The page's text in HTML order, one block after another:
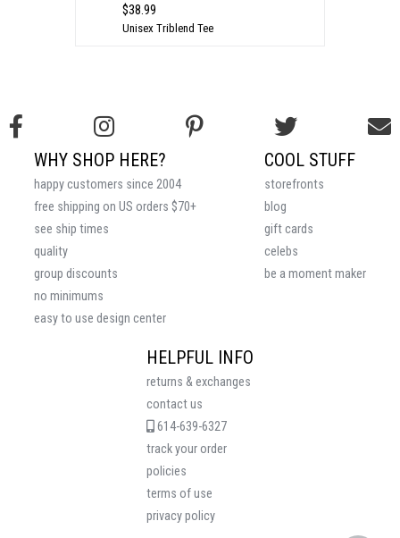
$38.99
Unisex Triblend Tee
HELPFUL INFO
returns & exchanges
contact us
614-639-6327
track your order
policies
terms of use
privacy policy
COOL STUFF
storefronts
blog
gift cards
celebs
be a moment maker
WHY SHOP HERE?
happy customers since 2004
free shipping on US orders $70+
see ship times
quality
group discounts
no minimums
easy to use design center